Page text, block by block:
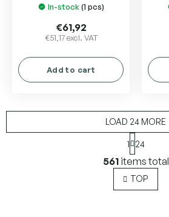
In-stock(1 pcs)
€51,17 excl. VAT
€61,92
Add to cart
L
i
s
t
LOAD 24 MORE
a
g
i
n
a
1 24
561items total
TOP